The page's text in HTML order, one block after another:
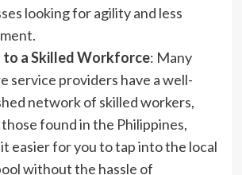
looking for agility and less
to a Skilled Workforce: Many
service providers have a well-
network of skilled workers,
those found in the Philippines,
easier for you to tap into the local
without the hassle of